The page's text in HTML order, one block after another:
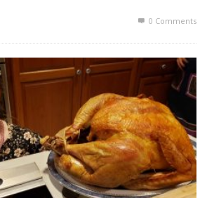
0 Comments